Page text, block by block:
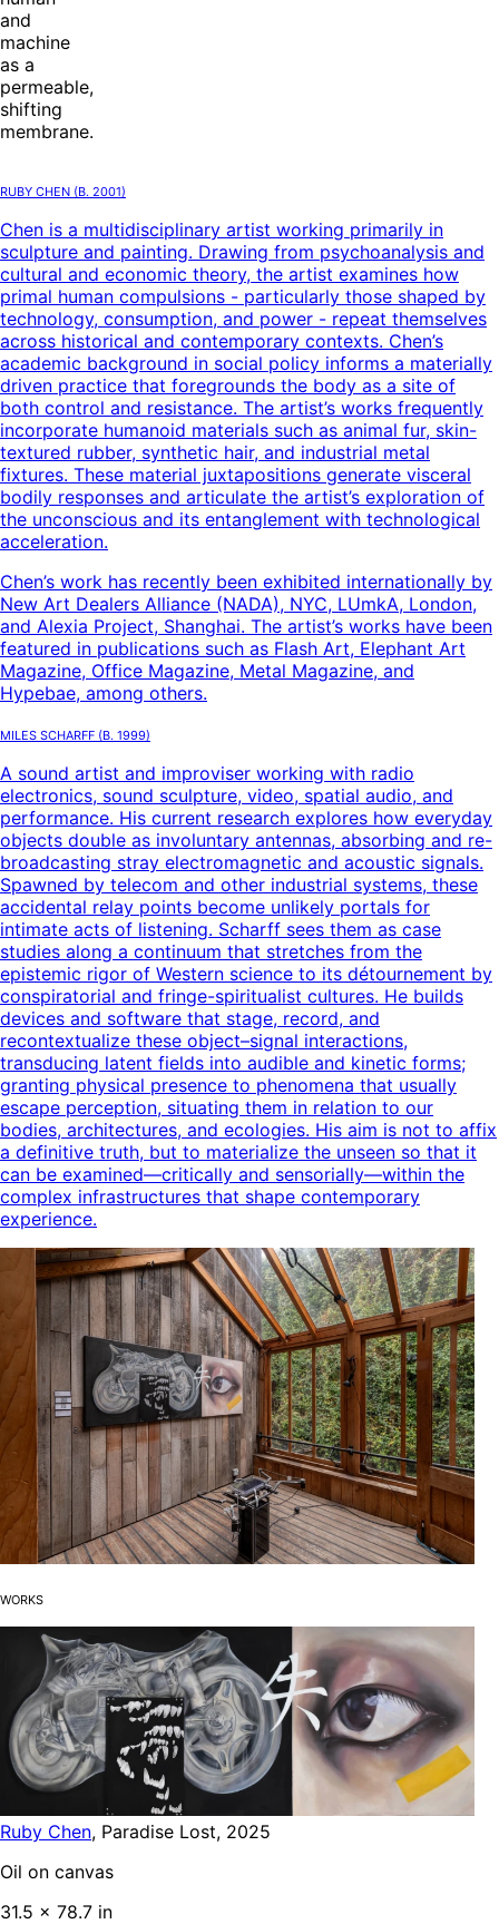
and
machine
as a
permeable,
shifting
membrane.
Ruby Chen (B.2001)
Chen is a multidisciplinary artist working primarily in
sculpture and painting. Drawing from psychoanalysis and
cultural and economic theory, the artist examines how
primal human compulsions - particularly those shaped by
technology, consumption, and power - repeat themselves
across historical and contemporary contexts. Chen’s
academic background in social policy informs a materially
driven practice that foregrounds the body as a site of
both control and resistance. The artist’s works frequently
incorporate humanoid materials such as animal fur, skin-
textured rubber, synthetic hair, and industrial metal
fixtures. These material juxtapositions generate visceral
bodily responses and articulate the artist’s exploration of
the unconscious and its entanglement with technological
acceleration.
Chen’s work has recently been exhibited internationally by
New Art Dealers Alliance (NADA), NYC, LUmkA, London,
and Alexia Project, Shanghai. The artist’s works have been
featured in publications such as Flash Art, Elephant Art
Magazine, Office Magazine, Metal Magazine, and
Hypebae, among others.
Miles Scharff (B.1999)
A sound artist and improviser working with radio
electronics, sound sculpture, video, spatial audio, and
performance. His current research explores how everyday
objects double as involuntary antennas, absorbing and re-
broadcasting stray electromagnetic and acoustic signals.
Spawned by telecom and other industrial systems, these
accidental relay points become unlikely portals for
intimate acts of listening. Scharff sees them as case
studies along a continuum that stretches from the
epistemic rigor of Western science to its détournement by
conspiratorial and fringe-spiritualist cultures. He builds
devices and software that stage, record, and
recontextualize these object–signal interactions,
transducing latent fields into audible and kinetic forms;
granting physical presence to phenomena that usually
escape perception, situating them in relation to our
bodies, architectures, and ecologies. His aim is not to affix
a definitive truth, but to materialize the unseen so that it
can be examined—critically and sensorially—within the
complex infrastructures that shape contemporary
experience.
Works
Ruby Chen, Paradise Lost, 2025
Oil on canvas
31.5 x 78.7 in